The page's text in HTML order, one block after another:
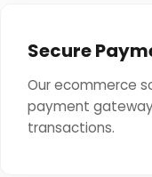
Secure
Our ecommerce
payment
transactions.